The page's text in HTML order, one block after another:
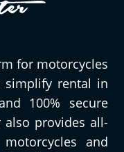
for motorcycles
simplify rental in
100% secure
also provides all-
and